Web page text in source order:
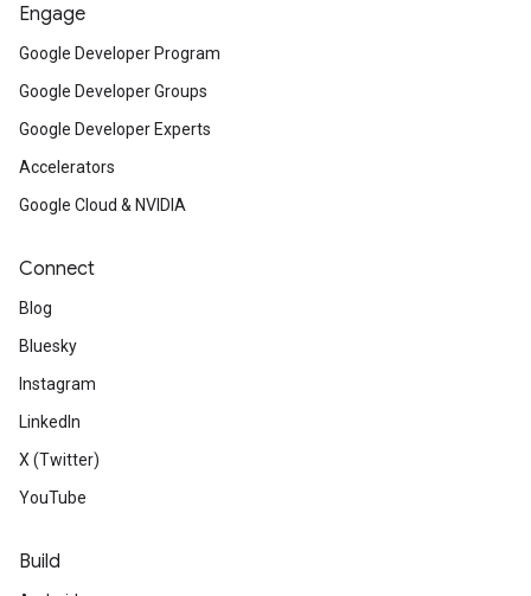
Engage
Google Developer Program
Google Developer Groups
Google Developer Experts
Accelerators
Google Cloud & NVIDIA
Connect
Blog
Bluesky
Instagram
LinkedIn
X (Twitter)
YouTube
Build